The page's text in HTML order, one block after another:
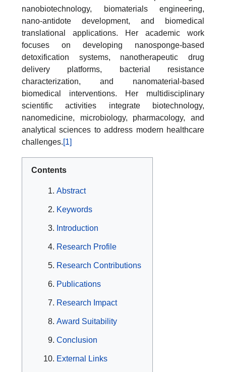
nanobiotechnology, biomaterials engineering,
nano-antidote development, and biomedical
translational applications. Her academic work
focuses on developing nanosponge-based
detoxification systems, nanotherapeutic drug
delivery platforms, bacterial resistance
characterization, and nanomaterial-based
biomedical interventions. Her multidisciplinary
scientific activities integrate biotechnology,
nanomedicine, microbiology, pharmacology, and
analytical sciences to address modern healthcare
challenges.[1]
Contents
Abstract
Keywords
Introduction
Research Profile
Research Contributions
Publications
Research Impact
Award Suitability
Conclusion
External Links